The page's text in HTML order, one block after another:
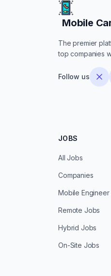
Mobile Career
Mobile
The premier
top companies
Follow us
JOBS
All Jobs
Companies
Mobile
Remote Jobs
Hybrid Jobs
On-Site Jobs